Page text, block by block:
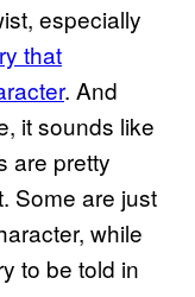
especially
that
. And
it sounds like
are pretty
Some are just
while
to be told in